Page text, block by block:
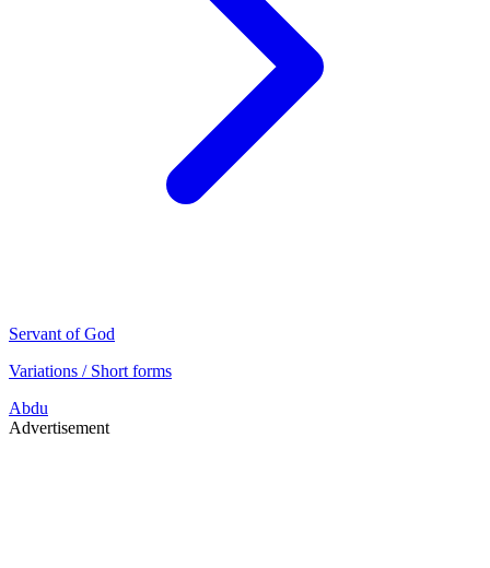
Servant of God
Variations / Short forms
Abdu
Advertisement